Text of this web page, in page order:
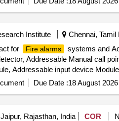
Institute Chennai, Tamil
for
Fire alarms systems and
Addressable Manual call
Addressable input device
Supply System, Capillary Tube,
Emergency door release,
Due Date :18 August 2026
Rajasthan, India COR